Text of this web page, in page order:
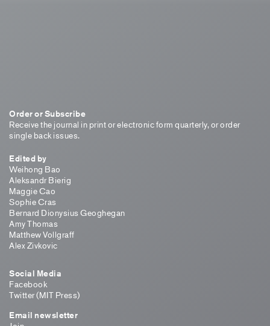
Order or Subscribe
Receive the journal in print or electronic form quarterly, or order
single back issues.
Edited by
Weihong Bao
Aleksandr Bierig
Maggie Cao
Sophie Cras
Bernard Dionysius Geoghegan
Amy Thomas
Matthew Vollgraff
Alex Zivkovic
Social Media
Facebook
Twitter (MIT Press)
Email newsletter